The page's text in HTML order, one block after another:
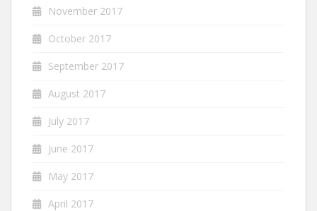
November 2017
October 2017
September 2017
August 2017
July 2017
June 2017
May 2017
April 2017